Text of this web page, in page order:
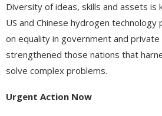
Diversity of ideas, skills and assets is
US and Chinese hydrogen technology
on equality in government and private
strengthened those nations that
solve complex problems.
Urgent Action Now